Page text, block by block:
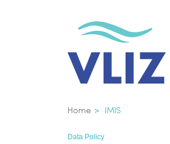
Breadcrumb
Home IMIS
Data Policy